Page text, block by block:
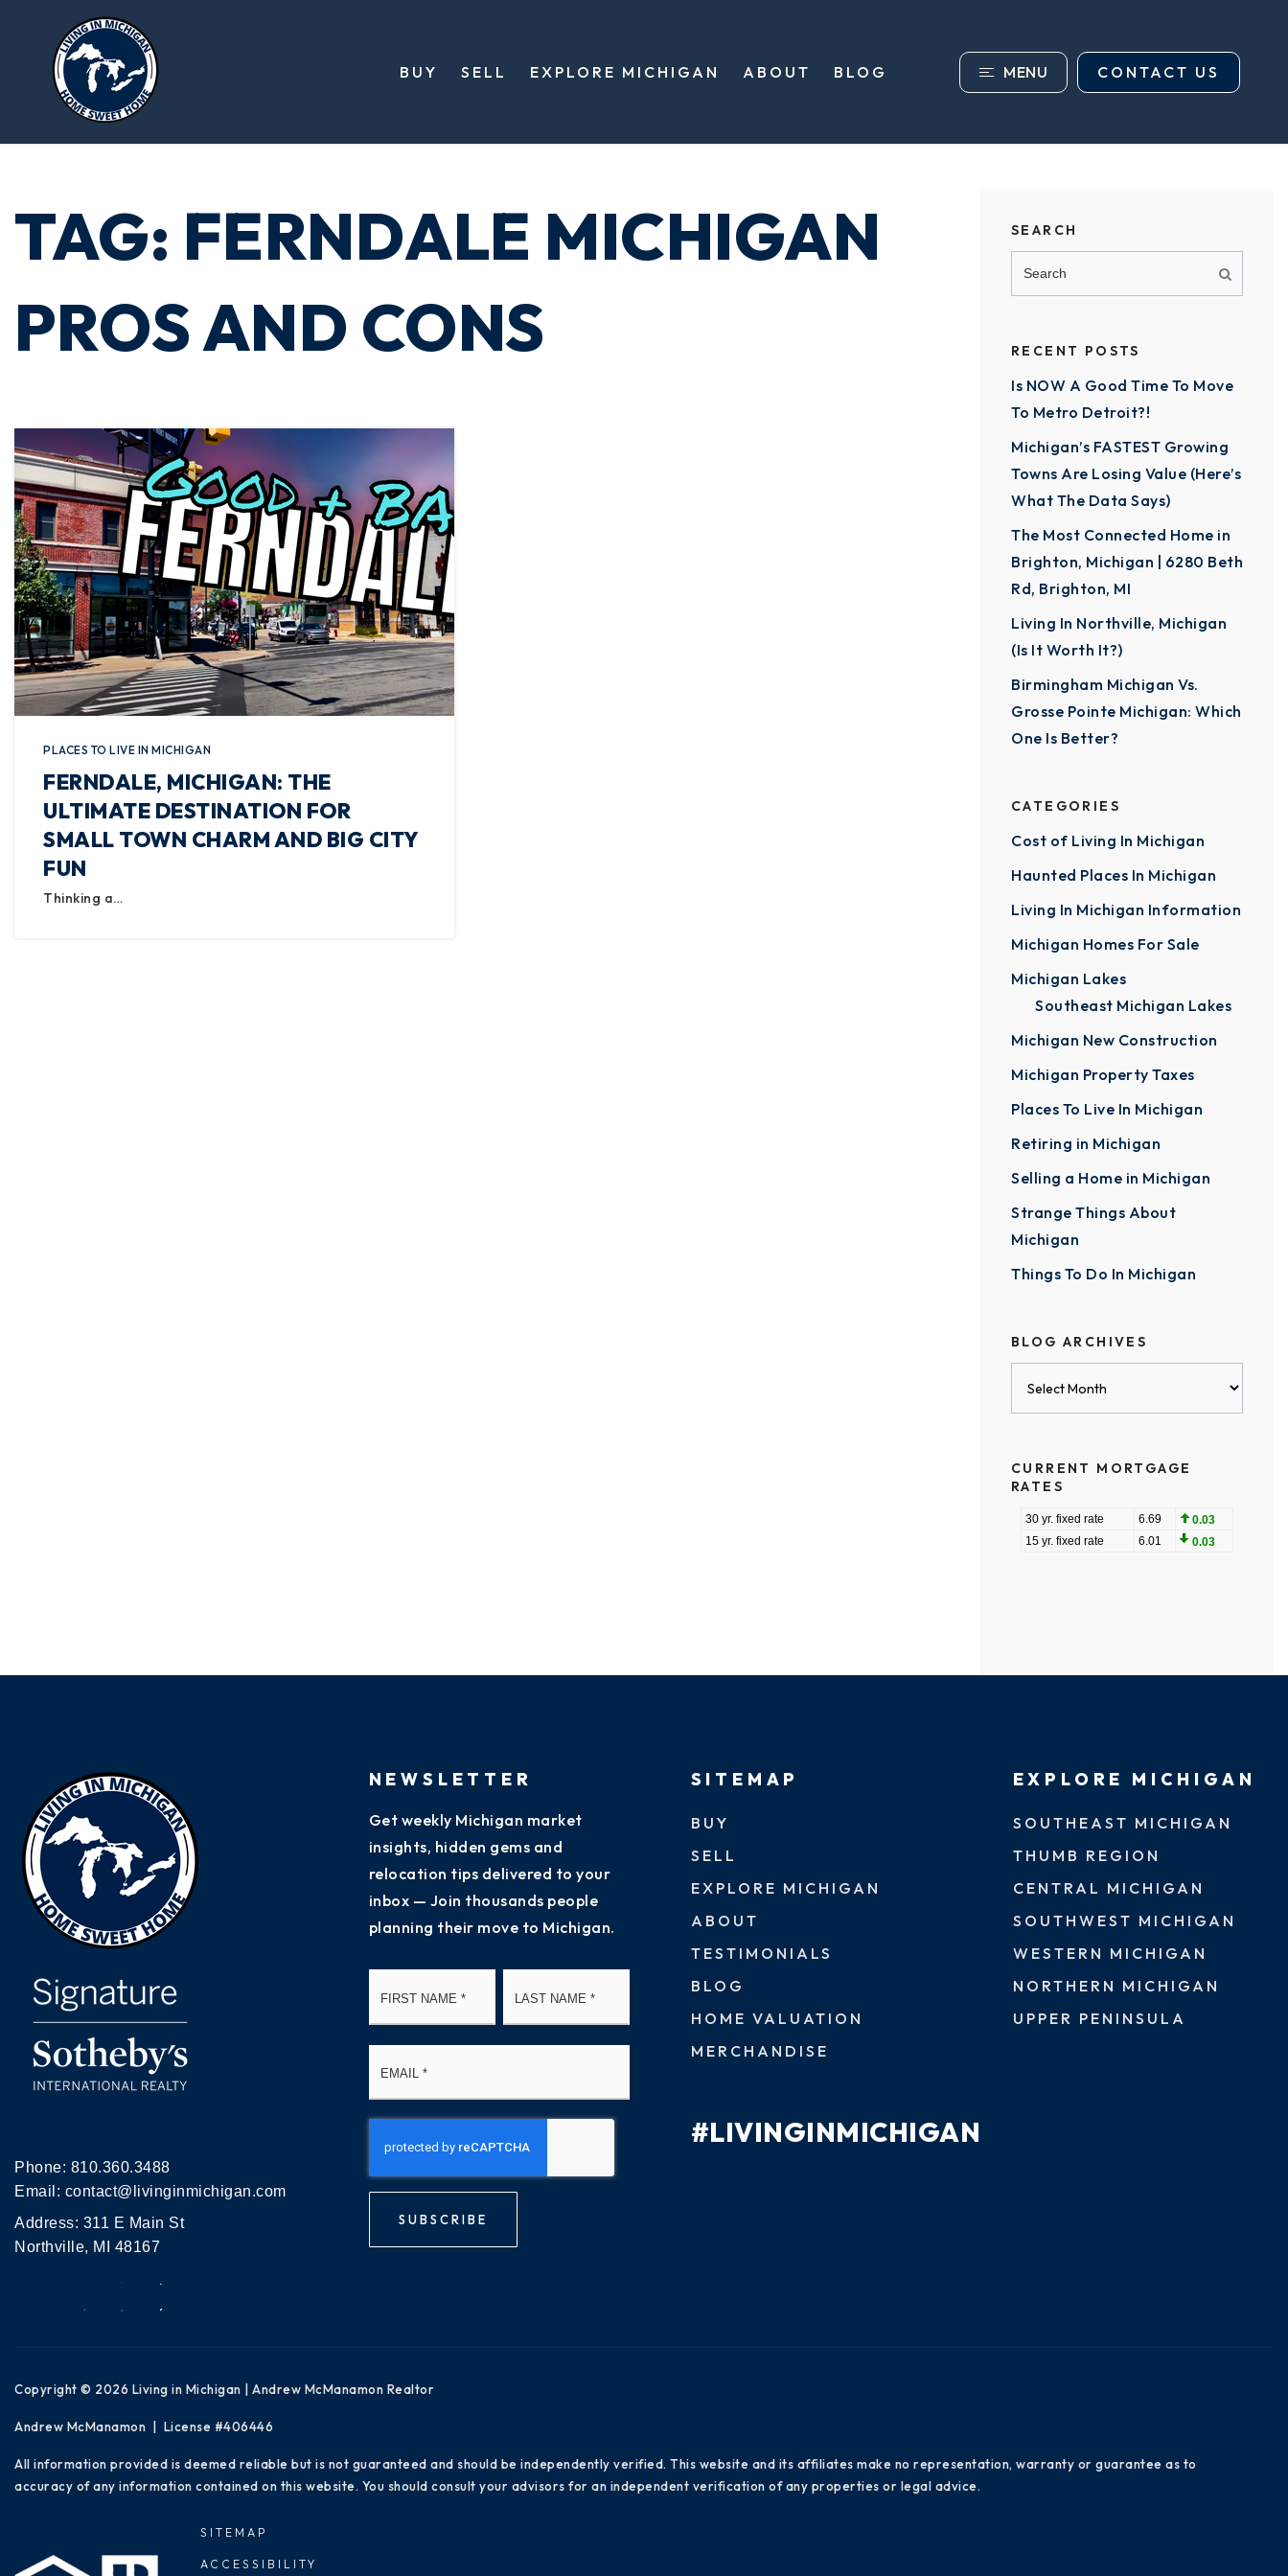
BUY SELL EXPLORE MICHIGAN ABOUT BLOG MENU CONTACT US
TAG: FERNDALE MICHIGAN
PROS AND CONS
PLACES TO LIVE IN MICHIGAN
FERNDALE, MICHIGAN: THE
ULTIMATE DESTINATION FOR
SMALL TOWN CHARM AND BIG CITY
FUN
Thinking a…
SEARCH
RECENT POSTS
Is NOW A Good Time To Move
To Metro Detroit?!
Michigan’s FASTEST Growing
Towns Are Losing Value (Here’s
What The Data Says)
The Most Connected Home in
Brighton, Michigan | 6280 Beth
Rd, Brighton, MI
Living In Northville, Michigan
(Is It Worth It?)
Birmingham Michigan Vs.
Grosse Pointe Michigan: Which
One Is Better?
CATEGORIES
Cost of Living In Michigan
Haunted Places In Michigan
Living In Michigan Information
Michigan Homes For Sale
Michigan Lakes
Southeast Michigan Lakes
Michigan New Construction
Michigan Property Taxes
Places To Live In Michigan
Retiring in Michigan
Selling a Home in Michigan
Strange Things About
Michigan
Things To Do In Michigan
BLOG ARCHIVES
CURRENT MORTGAGE
RATES
Phone: 810.360.3488
Email: contact@livinginmichigan.com
Address: 311 E Main St
Northville, MI 48167
NEWSLETTER
Get weekly Michigan market
insights, hidden gems and
relocation tips delivered to your
inbox — Join thousands people
planning their move to Michigan.
SUBSCRIBE
SITEMAP
BUY
SELL
EXPLORE MICHIGAN
ABOUT
TESTIMONIALS
BLOG
HOME VALUATION
MERCHANDISE
#LIVINGINMICHIGAN
EXPLORE MICHIGAN
SOUTHEAST MICHIGAN
THUMB REGION
CENTRAL MICHIGAN
SOUTHWEST MICHIGAN
WESTERN MICHIGAN
NORTHERN MICHIGAN
UPPER PENINSULA
Copyright © 2026 Living in Michigan | Andrew McManamon Realtor
Andrew McManamon | License #406446
All information provided is deemed reliable but is not guaranteed and should be independently verified. This website and its affiliates make no representation, warranty or guarantee as to
accuracy of any information contained on this website. You should consult your advisors for an independent verification of any properties or legal advice.
SITEMAP
ACCESSIBILITY